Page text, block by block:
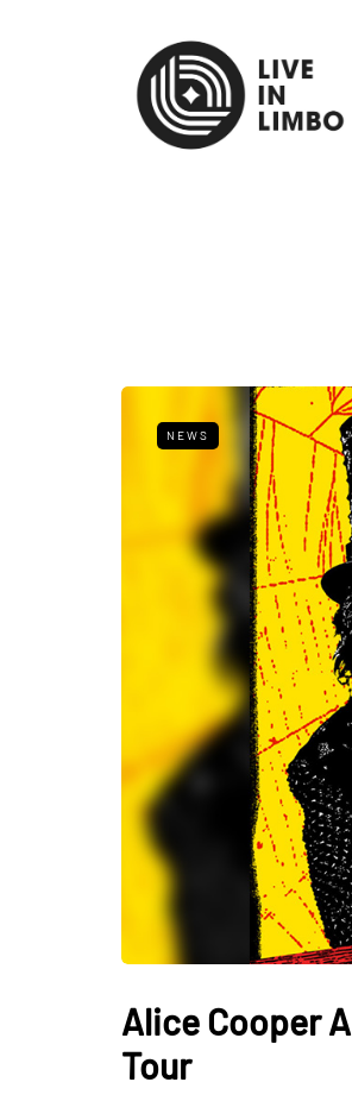
NEWS
Alice Cooper
Tour